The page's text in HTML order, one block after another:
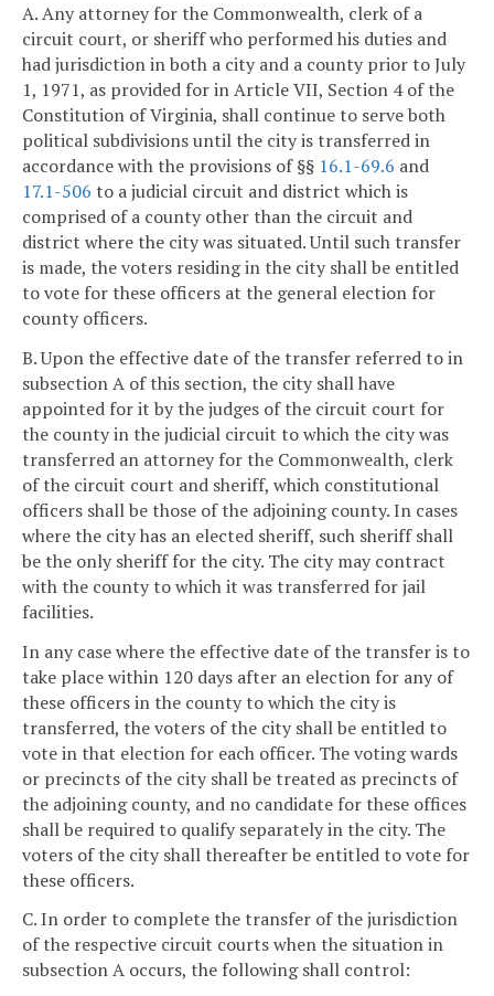
A. Any attorney for the Commonwealth, clerk of a
circuit court, or sheriff who performed his duties and
had jurisdiction in both a city and a county prior to July
1, 1971, as provided for in Article VII, Section 4 of the
Constitution of Virginia, shall continue to serve both
political subdivisions until the city is transferred in
accordance with the provisions of §§ 16.1-69.6 and
17.1-506 to a judicial circuit and district which is
comprised of a county other than the circuit and
district where the city was situated. Until such transfer
is made, the voters residing in the city shall be entitled
to vote for these officers at the general election for
county officers.
B. Upon the effective date of the transfer referred to in
subsection A of this section, the city shall have
appointed for it by the judges of the circuit court for
the county in the judicial circuit to which the city was
transferred an attorney for the Commonwealth, clerk
of the circuit court and sheriff, which constitutional
officers shall be those of the adjoining county. In cases
where the city has an elected sheriff, such sheriff shall
be the only sheriff for the city. The city may contract
with the county to which it was transferred for jail
facilities.
In any case where the effective date of the transfer is to
take place within 120 days after an election for any of
these officers in the county to which the city is
transferred, the voters of the city shall be entitled to
vote in that election for each officer. The voting wards
or precincts of the city shall be treated as precincts of
the adjoining county, and no candidate for these offices
shall be required to qualify separately in the city. The
voters of the city shall thereafter be entitled to vote for
these officers.
C. In order to complete the transfer of the jurisdiction
of the respective circuit courts when the situation in
subsection A occurs, the following shall control: